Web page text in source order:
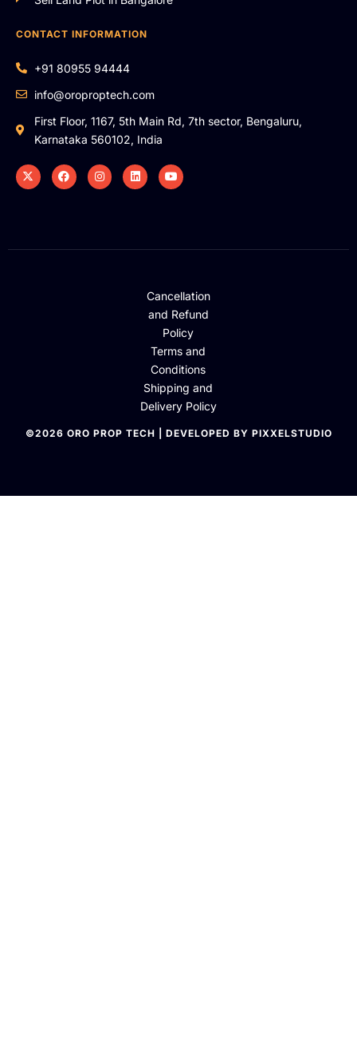
CONTACT INFORMATION
+91 80955 94444
info@oroproptech.com
First Floor, 1167, 5th Main Rd, 7th sector, Bengaluru,
Karnataka 560102, India
Cancellation
and Refund
Policy
Terms and
Conditions
Shipping and
Delivery Policy
©2026 ORO PROP TECH | DEVELOPED BY PIXXELSTUDIO